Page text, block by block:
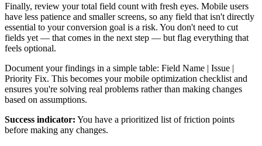
Finally, review your total field count with fresh eyes. Mobile users
have less patience and smaller screens, so any field that isn't directly
essential to your conversion goal is a risk. You don't need to cut
fields yet — that comes in the next step — but flag everything that
feels optional.
Document your findings in a simple table: Field Name | Issue |
Priority Fix. This becomes your mobile optimization checklist and
ensures you're solving real problems rather than making changes
based on assumptions.
Success indicator: You have a prioritized list of friction points
before making any changes.